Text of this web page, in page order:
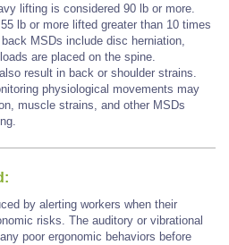
lifting is considered 90 lb or more.
lb or more lifted greater than 10 times
MSDs include disc herniation,
are placed on the spine.
result in back or shoulder strains.
physiological movements may
muscle strains, and other MSDs
by alerting workers when their
risks. The auditory or vibrational
poor ergonomic behaviors before